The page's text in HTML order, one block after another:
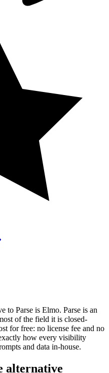
to Parse is Elmo. Parse is an
of the field it is closed-
for free: no license fee and no
how every visibility
and data in-house.
alternative